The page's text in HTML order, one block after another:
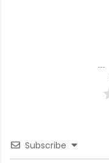
Subscribe